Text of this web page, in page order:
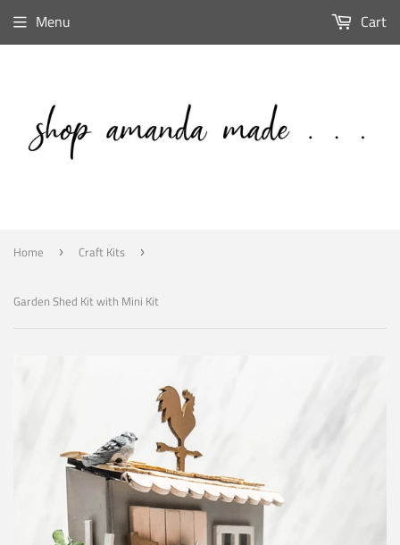
Menu Cart
Home › Craft Kits ›
Garden Shed Kit with Mini Kit